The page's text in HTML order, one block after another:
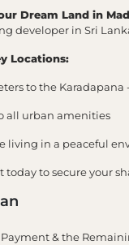
Dream Land in
developer in Sri
Locations:
to the Karadapana
all urban amenities
living in a peaceful
today to secure your
Payment & the